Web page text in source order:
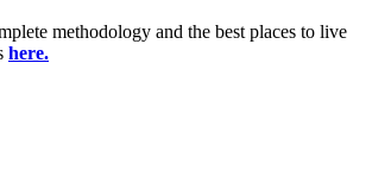
methodology and the best places to live
here.